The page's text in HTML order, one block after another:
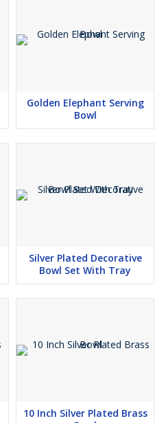
Golden Elephant Serving
Bowl
Silver Plated Decorative
Bowl Set With Tray
10 Inch Silver Plated Brass